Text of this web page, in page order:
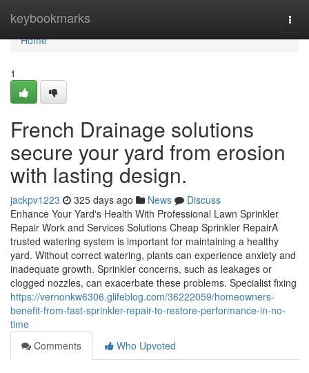
keybookmarks
Home
Home
1
French Drainage solutions
secure your yard from erosion
with lasting design.
jackpv1223 325 days ago News
Discuss
Enhance Your Yard's Health With Professional Lawn Sprinkler
Repair Work and Services Solutions Cheap Sprinkler RepairA
trusted watering system is important for maintaining a healthy
yard. Without correct watering, plants can experience anxiety and
inadequate growth. Sprinkler concerns, such as leakages or
clogged nozzles, can exacerbate these problems. Specialist fixing
https://vernonkw6306.glifeblog.com/36222059/homeowners-
benefit-from-fast-sprinkler-repair-to-restore-performance-in-no-
time
Comments
Who Upvoted